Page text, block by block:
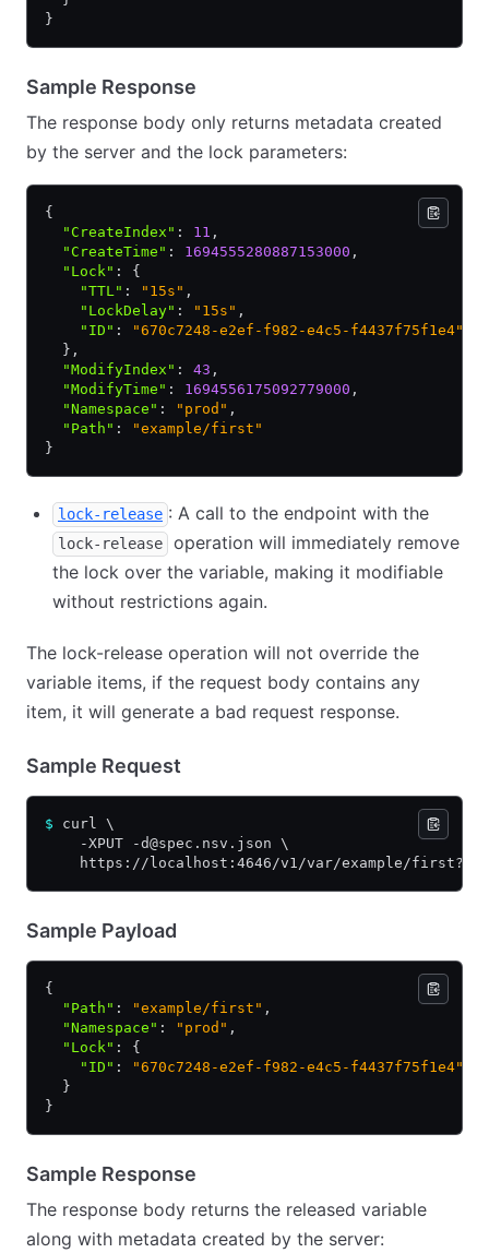
}
Sample Response
The response body only returns metadata created
by the server and the lock parameters:
{
  "CreateIndex"
: 11 ,
  "CreateTime"
: 1694555280887153000 ,
  "Lock"
:
{
    "TTL"
: "15s" ,
    "LockDelay"
: "15s" ,
    "ID"
:
"670c7248-e2ef-f982-e4c5-f4437f75f1e4"
  }
,
  "ModifyIndex"
: 43 ,
  "ModifyTime"
: 1694556175092779000 ,
  "Namespace"
: "prod" ,
  "Path"
:
"example/first"
}
lock-release : A call to the endpoint with the
lock-release
operation will immediately remove
the lock over the variable, making it modifiable
without restrictions again.
The lock-release operation will not override the
variable items, if the request body contains any
item, it will generate a bad request response.
Sample Request
$ curl \
    -XPUT -d@spec.nsv.json \
https://localhost:4646/v1/var/example/
Sample Payload
{
  "Path"
: "example/first" ,
  "Namespace"
: "prod" ,
  "Lock"
:
{
    "ID"
:
"670c7248-e2ef-f982-e4c5-f4437f75f1e4"
  }
}
Sample Response
The response body returns the released variable
along with metadata created by the server: